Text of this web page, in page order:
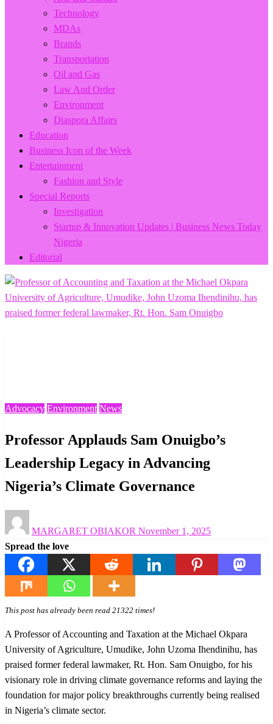
Technology
MDAs
Brands
Transportation
Oil and Gas
Law And Order
Environment
Diaspora Affairs
Education
Business Icon of the Week
Entertainment
Fashion and Style
Special Reports
Investigation
Startup & Innovation Updates | Business News Today
Nigeria
Editorial
Advocacy Environment News
Professor Applauds Sam Onuigbo’s
Leadership Legacy in Advancing
Nigeria’s Climate Governance
MARGARET OBIAKOR on
November 1, 2025
Spread the love
This post has already been read 21322 times!
A Professor of Accounting and Taxation at the Michael Okpara
University of Agriculture, Umudike, John Uzoma Ihendinihu, has
praised former federal lawmaker, Rt. Hon. Sam Onuigbo, for his
visionary role in driving climate governance reforms and laying the
foundation for major policy breakthroughs currently being realised
in Nigeria’s climate sector.